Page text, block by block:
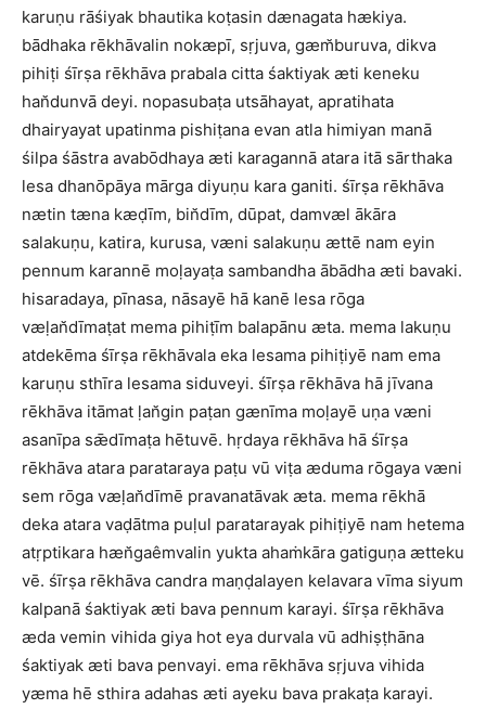
karuṇu rāśiyak bhautika koṭasin dænagata hækiya.
bādhaka rēkhāvalin nokæpī, sṛjuva, gæm̆buruva, dikva
pihiṭi śīrṣa rēkhāva prabala citta śaktiyak æti keneku
han̆dunvā deyi. nopasubaṭa utsāhayat, apratihata
dhairyayat upatinma pishiṭana evan atla himiyan manā
śilpa śāstra avabōdhaya æti karagannā atara itā sārthaka
lesa dhanōpāya mārga diyuṇu kara ganiti. śīrṣa rēkhāva
nætin tæna kæḍīm, bin̆dīm, dūpat, damvæl ākāra
salakuṇu, katira, kurusa, væni salakuṇu ættē nam eyin
pennum karannē moḷayaṭa sambandha ābādha æti bavaki.
hisaradaya, pīnasa, nāsayē hā kanē lesa rōga
væḷan̆dīmaṭat mema pihiṭīm balapānu æta. mema lakuṇu
atdekēma śīrṣa rēkhāvala eka lesama pihiṭiyē nam ema
karuṇu sthīra lesama siduveyi. śīrṣa rēkhāva hā jīvana
rēkhāva itāmat ḷan̆gin paṭan gænīma moḷayē uṇa væni
asanīpa sǣdīmaṭa hētuvē. hṛdaya rēkhāva hā śīrṣa
rēkhāva atara parataraya paṭu vū viṭa æduma rōgaya væni
sem rōga væḷan̆dīmē pravanatāvak æta. mema rēkhā
deka atara vaḍātma puḷul paratarayak pihiṭiyē nam hetema
atṛptikara hæn̆gaêmvalin yukta ahaṁkāra gatiguṇa ætteku
vē. śīrṣa rēkhāva candra maṇḍalayen kelavara vīma siyum
kalpanā śaktiyak æti bava pennum karayi. śīrṣa rēkhāva
æda vemin vihida giya hot eya durvala vū adhiṣṭhāna
śaktiyak æti bava penvayi. ema rēkhāva sṛjuva vihida
yæma hē sthira adahas æti ayeku bava prakaṭa karayi.